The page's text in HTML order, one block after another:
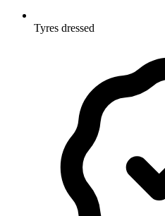
Tyres dressed